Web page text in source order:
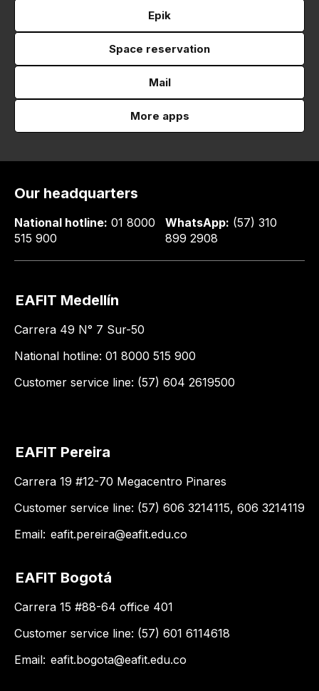
Epik
Space reservation
Mail
More apps
Our headquarters
National hotline: 01 8000
515 900
WhatsApp: (57) 310
899 2908
EAFIT Medellín
Carrera 49 N° 7 Sur-50
National hotline: 01 8000 515 900
Customer service line: (57) 604 2619500
EAFIT Pereira
Carrera 19 #12-70 Megacentro Pinares
Customer service line: (57) 606 3214115, 606 3214119
Email: eafit.pereira@eafit.edu.co
EAFIT Bogotá
Carrera 15 #88-64 office 401
Customer service line: (57) 601 6114618
Email: eafit.bogota@eafit.edu.co